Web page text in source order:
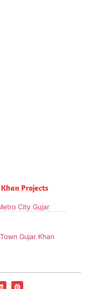
Projects
City Gujar
Gujar Khan